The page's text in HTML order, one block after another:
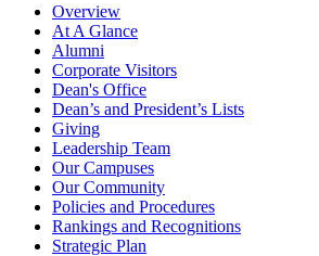
Overview
At A Glance
Alumni
Corporate Visitors
Dean's Office
Dean’s and President’s Lists
Giving
Leadership Team
Our Campuses
Our Community
Policies and Procedures
Rankings and Recognitions
Strategic Plan